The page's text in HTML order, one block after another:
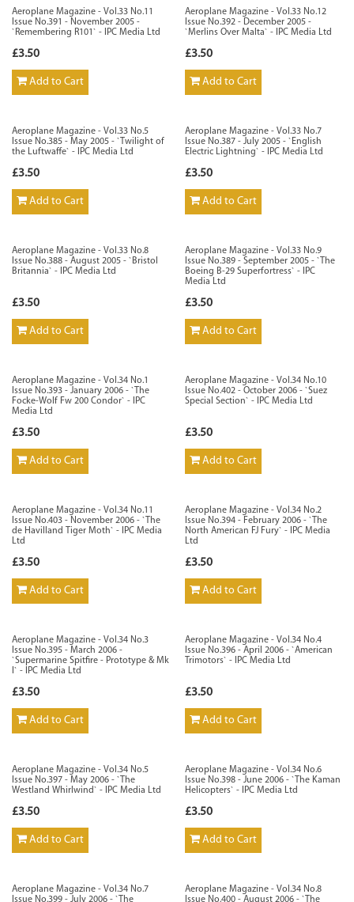
Aeroplane Magazine - Vol.33 No.11
Issue No.391 - November 2005 -
`Remembering R101` - IPC Media Ltd
£3.50
Add to Cart
Aeroplane Magazine - Vol.33 No.12
Issue No.392 - December 2005 -
`Merlins Over Malta` - IPC Media Ltd
£3.50
Add to Cart
Aeroplane Magazine - Vol.33 No.5
Issue No.385 - May 2005 - `Twilight of
the Luftwaffe` - IPC Media Ltd
£3.50
Add to Cart
Aeroplane Magazine - Vol.33 No.7
Issue No.387 - July 2005 - `English
Electric Lightning` - IPC Media Ltd
£3.50
Add to Cart
Aeroplane Magazine - Vol.33 No.8
Issue No.388 - August 2005 - `Bristol
Britannia` - IPC Media Ltd
£3.50
Add to Cart
Aeroplane Magazine - Vol.33 No.9
Issue No.389 - September 2005 - `The
Boeing B-29 Superfortress` - IPC
Media Ltd
£3.50
Add to Cart
Aeroplane Magazine - Vol.34 No.1
Issue No.393 - January 2006 - `The
Focke-Wolf Fw 200 Condor` - IPC
Media Ltd
£3.50
Add to Cart
Aeroplane Magazine - Vol.34 No.10
Issue No.402 - October 2006 - `Suez
Special Section` - IPC Media Ltd
£3.50
Add to Cart
Aeroplane Magazine - Vol.34 No.11
Issue No.403 - November 2006 - `The
de Havilland Tiger Moth` - IPC Media
Ltd
£3.50
Add to Cart
Aeroplane Magazine - Vol.34 No.2
Issue No.394 - February 2006 - `The
North American FJ Fury` - IPC Media
Ltd
£3.50
Add to Cart
Aeroplane Magazine - Vol.34 No.3
Issue No.395 - March 2006 -
`Supermarine Spitfire - Prototype & Mk
I` - IPC Media Ltd
£3.50
Add to Cart
Aeroplane Magazine - Vol.34 No.4
Issue No.396 - April 2006 - `American
Trimotors` - IPC Media Ltd
£3.50
Add to Cart
Aeroplane Magazine - Vol.34 No.5
Issue No.397 - May 2006 - `The
Westland Whirlwind` - IPC Media Ltd
£3.50
Add to Cart
Aeroplane Magazine - Vol.34 No.6
Issue No.398 - June 2006 - `The Kaman
Helicopters` - IPC Media Ltd
£3.50
Add to Cart
Aeroplane Magazine - Vol.34 No.7
Issue No.399 - July 2006 - `The
Aeroplane Magazine - Vol.34 No.8
Issue No.400 - August 2006 - `The